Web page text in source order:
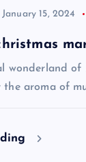
January 15, 2024
wonderland of
aroma of